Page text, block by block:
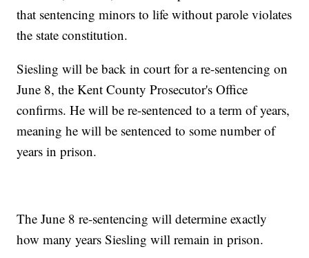
that sentencing minors to life without parole violates
the state constitution.
Siesling will be back in court for a re-sentencing on
June 8, the Kent County Prosecutor's Office
confirms. He will be re-sentenced to a term of years,
meaning he will be sentenced to some number of
years in prison.
The June 8 re-sentencing will determine exactly
how many years Siesling will remain in prison.